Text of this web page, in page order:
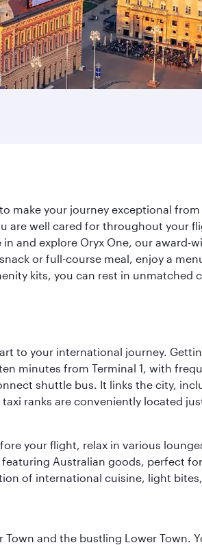
make your journey exceptional
are well cared for throughout your
and explore Oryx One, our award-
or full-course meal, enjoy a
kits, you can rest in unmatched
to your international journey.
minutes from Terminal 1, with
shuttle bus. It links the city,
ranks are conveniently located
your flight, relax in various
Australian goods, perfect
of international cuisine, light
and the bustling Lower Town.